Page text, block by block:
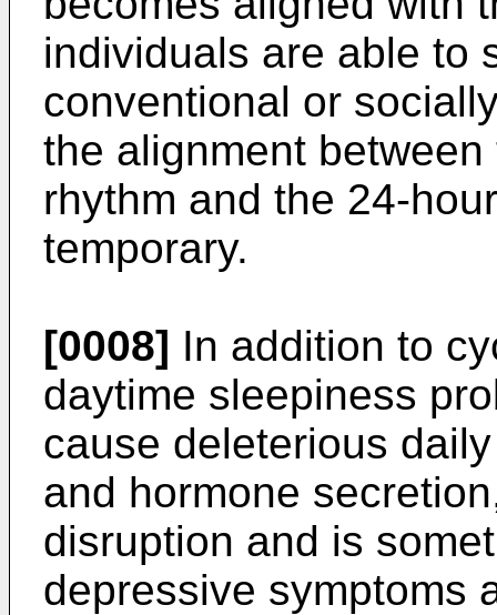
individuals are able to
conventional or
the alignment
rhythm and the 24-
temporary.
[0008] In addition to
daytime sleepiness
cause deleterious
and hormone
disruption and is
depressive symptoms